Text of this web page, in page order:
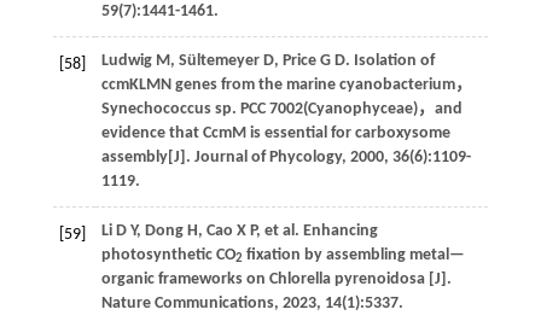
59(7):1441-1461.
[58] Ludwig M, Sültemeyer D, Price G D. Isolation of
ccmKLMN genes from the marine cyanobacterium，
Synechococcus sp. PCC 7002(Cyanophyceae)，and
evidence that CcmM is essential for carboxysome
assembly[J]. Journal of Phycology, 2000, 36(6):1109-
1119.
[59] Li D Y, Dong H, Cao X P, et al . Enhancing
photosynthetic CO2 fixation by assembling metal—
organic frameworks on Chlorella pyrenoidosa [J].
Nature Communications, 2023, 14(1):5337.